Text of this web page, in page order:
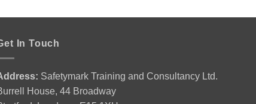
In Touch
Safetymark Training and Consultancy Ltd.
House, 44 Broadway